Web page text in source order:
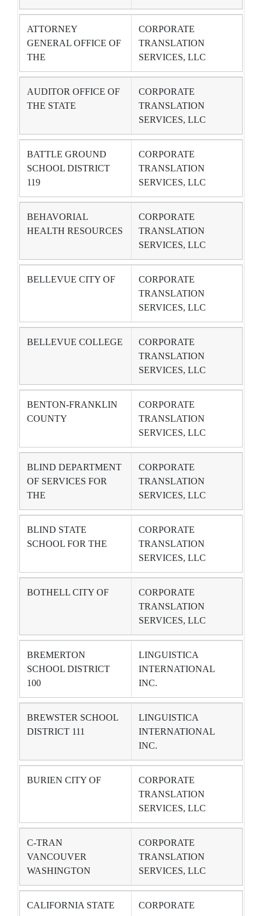
ATTORNEY
GENERAL OFFICE OF
THE
CORPORATE
TRANSLATION
SERVICES, LLC
AUDITOR OFFICE OF
THE STATE
CORPORATE
TRANSLATION
SERVICES, LLC
BATTLE GROUND
SCHOOL DISTRICT
119
CORPORATE
TRANSLATION
SERVICES, LLC
BEHAVORIAL
HEALTH RESOURCES
CORPORATE
TRANSLATION
SERVICES, LLC
BELLEVUE CITY OF
CORPORATE
TRANSLATION
SERVICES, LLC
BELLEVUE COLLEGE
CORPORATE
TRANSLATION
SERVICES, LLC
BENTON-FRANKLIN
COUNTY
CORPORATE
TRANSLATION
SERVICES, LLC
BLIND DEPARTMENT
OF SERVICES FOR
THE
CORPORATE
TRANSLATION
SERVICES, LLC
BLIND STATE
SCHOOL FOR THE
CORPORATE
TRANSLATION
SERVICES, LLC
BOTHELL CITY OF
CORPORATE
TRANSLATION
SERVICES, LLC
BREMERTON
SCHOOL DISTRICT
100
LINGUISTICA
INTERNATIONAL
INC.
BREWSTER SCHOOL
DISTRICT 111
LINGUISTICA
INTERNATIONAL
INC.
BURIEN CITY OF
CORPORATE
TRANSLATION
SERVICES, LLC
C-TRAN
VANCOUVER
WASHINGTON
CORPORATE
TRANSLATION
SERVICES, LLC
CALIFORNIA STATE
CORPORATE